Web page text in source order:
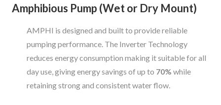
Amphibious Pump (Wet or Dry Mount)
AMPHI is designed and built to provide reliable
pumping performance. The Inverter Technology
reduces energy consumption making it suitable for all
day use, giving energy savings of up to 70% while
retaining strong and consistent water flow.